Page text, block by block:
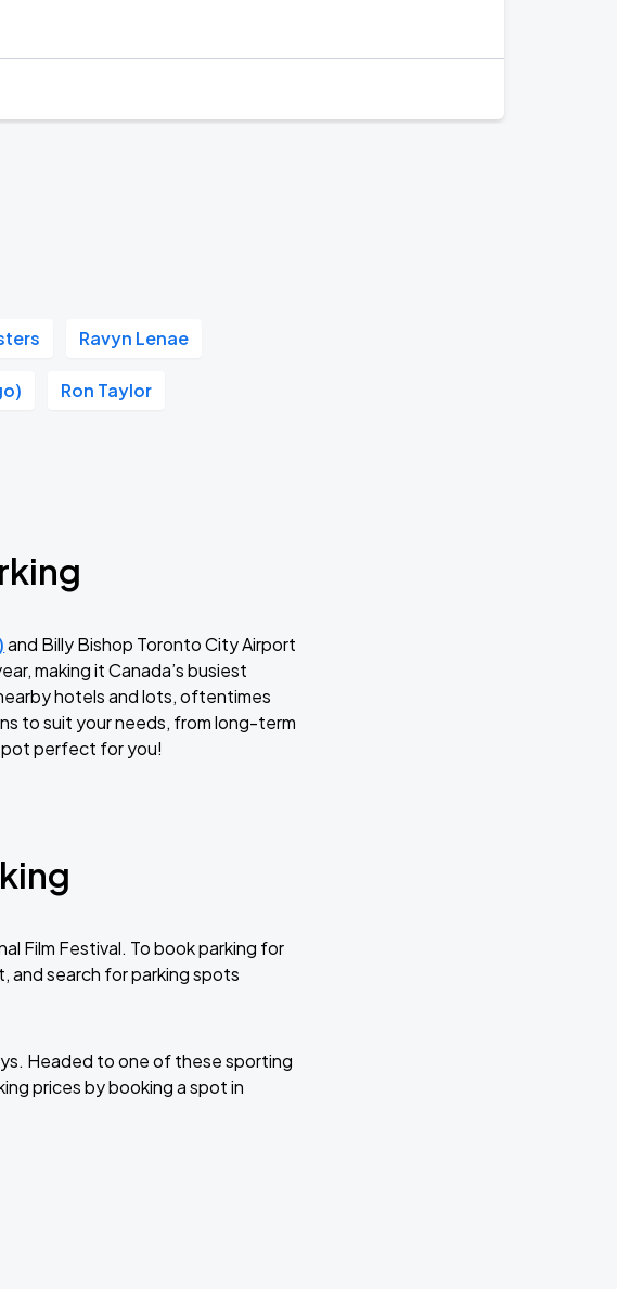
Ravyn Lenae
Ron Taylor
and Billy Bishop Toronto City Airport
making it Canada’s busiest
hotels and lots, oftentimes
to suit your needs, from long-term
perfect for you!
Film Festival. To book parking for
and search for parking spots
Headed to one of these sporting
prices by booking a spot in